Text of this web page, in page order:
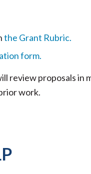
the Grant Rubric.
form.
review proposals
work.